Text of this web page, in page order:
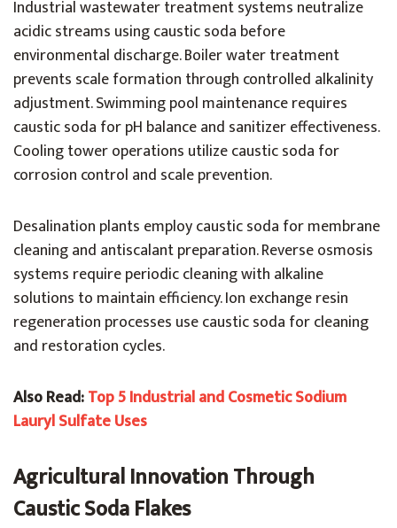
Industrial wastewater treatment systems neutralize
acidic streams using caustic soda before
environmental discharge. Boiler water treatment
prevents scale formation through controlled alkalinity
adjustment. Swimming pool maintenance requires
caustic soda for pH balance and sanitizer effectiveness.
Cooling tower operations utilize caustic soda for
corrosion control and scale prevention.
Desalination plants employ caustic soda for membrane
cleaning and antiscalant preparation. Reverse osmosis
systems require periodic cleaning with alkaline
solutions to maintain efficiency. Ion exchange resin
regeneration processes use caustic soda for cleaning
and restoration cycles.
Also Read:Top 5 Industrial and Cosmetic Sodium
Lauryl Sulfate Uses
Agricultural Innovation Through
Caustic Soda Flakes